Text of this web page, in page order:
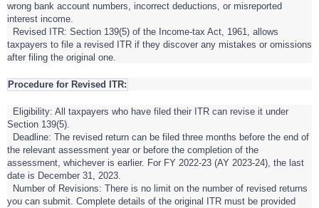
wrong bank account numbers, incorrect deductions, or misreported
interest income.
Revised ITR: Section 139(5) of the Income-tax Act, 1961, allows
taxpayers to file a revised ITR if they discover any mistakes or omissions
after filing the original one.
Procedure for Revised ITR:
Eligibility: All taxpayers who have filed their ITR can revise it under
Section 139(5).
Deadline: The revised return can be filed three months before the end of
the relevant assessment year or before the completion of the
assessment, whichever is earlier. For FY 2022-23 (AY 2023-24), the last
date is December 31, 2023.
Number of Revisions: There is no limit on the number of revised returns
you can submit. Complete details of the original ITR must be provided